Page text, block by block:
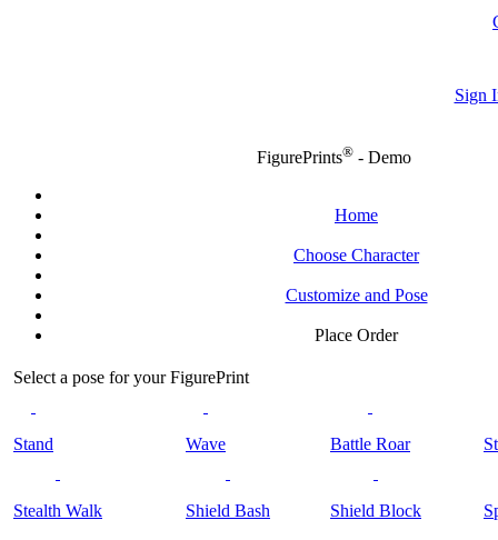
Sign
FigurePrints® - Demo
Home
Choose Character
Customize and Pose
Place Order
Select a pose for your FigurePrint
Stand Wave Battle Roar
Stealth Walk Shield Bash Shield Block